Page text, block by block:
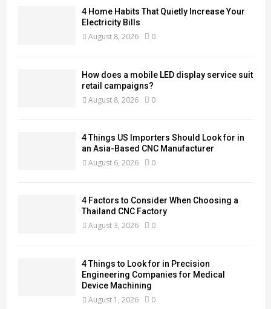
4 Home Habits That Quietly Increase Your
Electricity Bills
August 8, 2026 0
How does a mobile LED display service suit
retail campaigns?
August 8, 2026 0
4 Things US Importers Should Look for in
an Asia-Based CNC Manufacturer
August 6, 2026 0
4 Factors to Consider When Choosing a
Thailand CNC Factory
August 3, 2026 0
4 Things to Look for in Precision
Engineering Companies for Medical
Device Machining
August 1, 2026 0